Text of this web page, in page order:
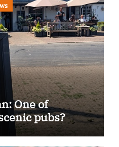
One of
pubs?